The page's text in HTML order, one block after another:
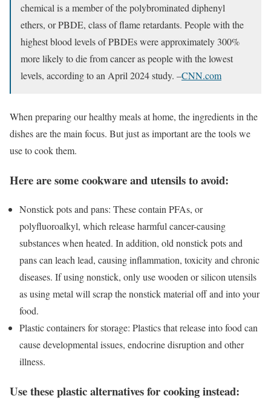
chemical is a member of the polybrominated diphenyl
ethers, or PBDE, class of flame retardants. People with the
highest blood levels of PBDEs were approximately 300%
more likely to die from cancer as people with the lowest
levels, according to an April 2024 study. –CNN.com
When preparing our healthy meals at home, the ingredients in the
dishes are the main focus. But just as important are the tools we
use to cook them.
Here are some cookware and utensils to avoid:
Nonstick pots and pans: These contain PFAs, or
polyfluoroalkyl, which release harmful cancer-causing
substances when heated. In addition, old nonstick pots and
pans can leach lead, causing inflammation, toxicity and chronic
diseases. If using nonstick, only use wooden or silicon utensils
as using metal will scrap the nonstick material off and into your
food.
Plastic containers for storage: Plastics that release into food can
cause developmental issues, endocrine disruption and other
illness.
Use these plastic alternatives for cooking instead: